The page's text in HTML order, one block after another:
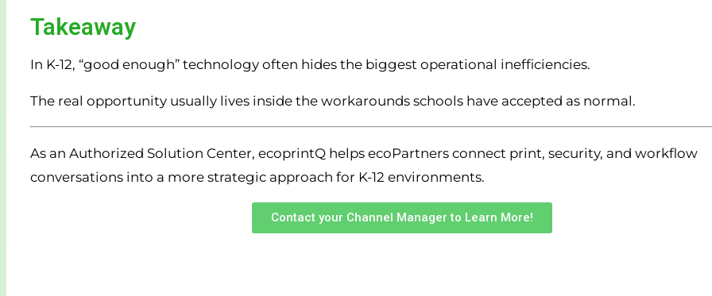
Takeaway
In K-12, “good enough” technology often hides the biggest operational inefficiencies.
The real opportunity usually lives inside the workarounds schools have accepted as normal.
As an Authorized Solution Center, ecoprintQ helps ecoPartners connect print, security, and workflow
conversations into a more strategic approach for K-12 environments.
Contact your Channel Manager to Learn More!